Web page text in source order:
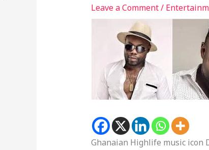
Leave a Comment/
Ghanaian Highlife music icon